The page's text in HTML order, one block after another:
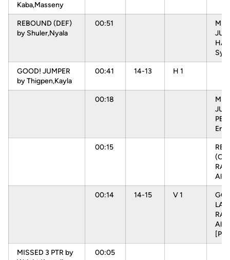
Kaba,Masseny
REBOUND (DEF)
by Shuler,Nyala
00:51
GOOD! JUMPER
by Thigpen,Kayla
00:41 14-13 H 1
00:18
00:15
00:14 14-15 V 1
MISSED 3 PTR by
00:05